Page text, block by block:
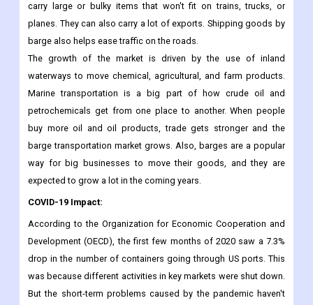
carry large or bulky items that won't fit on trains, trucks, or
planes. They can also carry a lot of exports. Shipping goods by
barge also helps ease traffic on the roads.
The growth of the market is driven by the use of inland
waterways to move chemical, agricultural, and farm products.
Marine transportation is a big part of how crude oil and
petrochemicals get from one place to another. When people
buy more oil and oil products, trade gets stronger and the
barge transportation market grows. Also, barges are a popular
way for big businesses to move their goods, and they are
expected to grow a lot in the coming years.
COVID-19 Impact:
According to the Organization for Economic Cooperation and
Development (OECD), the first few months of 2020 saw a 7.3%
drop in the number of containers going through US ports. This
was because different activities in key markets were shut down.
But the short-term problems caused by the pandemic haven't